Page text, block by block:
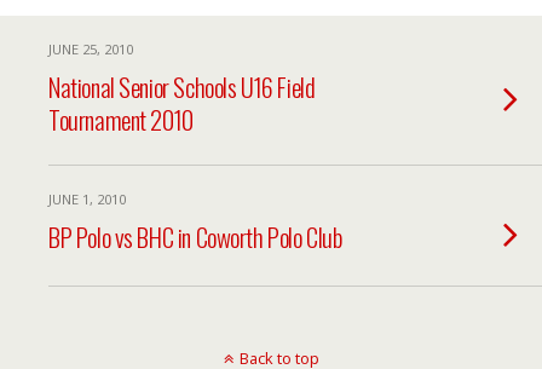
JUNE 25, 2010
National Senior Schools U16 Field
Tournament 2010
JUNE 1, 2010
BP Polo vs BHC in Coworth Polo Club
Back to top